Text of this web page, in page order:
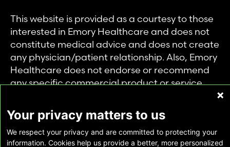
This website is provided as a courtesy to those
interested in Emory Healthcare and does not
constitute medical advice and does not create
any physician/patient relationship. Also, Emory
Healthcare does not endorse or recommend
any specific commercial product or service.
private use of individuals accessing this
information, and no part of it may be used for
any other purpose.
Your privacy matters to us
We respect your privacy and are committed to protecting your
information. Cookies help us provide a better, more personalized